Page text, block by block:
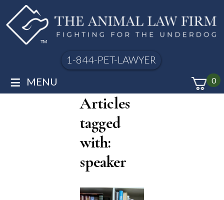
1-844-PET-LAWYER
0
≡ MENU
Articles
tagged
with:
speaker